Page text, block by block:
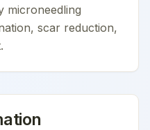
microneedling
scar reduction,